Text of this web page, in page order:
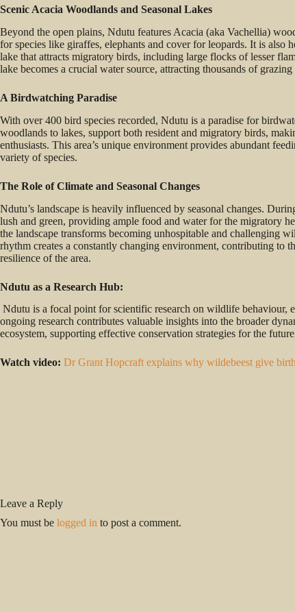
Scenic Acacia Woodlands and Seasonal Lakes
Beyond the open plains, Ndutu features Acacia (aka Vachellia)
for species like giraffes, elephants and cover for leopards. It is also
lake that attracts migratory birds, including large flocks of lesser
lake becomes a crucial water source, attracting thousands of grazing
A Birdwatching Paradise
With over 400 bird species recorded, Ndutu is a paradise for
woodlands to lakes, support both resident and migratory birds,
enthusiasts. This area’s unique environment provides abundant
variety of species.
The Role of Climate and Seasonal Changes
Ndutu’s landscape is heavily influenced by seasonal changes.
lush and green, providing ample food and water for the migratory
the landscape transforms becoming unhospitable and challenging
rhythm creates a constantly changing environment, contributing to
resilience of the area.
Ndutu as a Research Hub:
Ndutu is a focal point for scientific research on wildlife behaviour,
ongoing research contributes valuable insights into the broader
ecosystem, supporting effective conservation strategies for the
Watch video: Dr Grant Hopcraft explains why wildebeest give
Leave a Reply
You must be logged in to post a comment.